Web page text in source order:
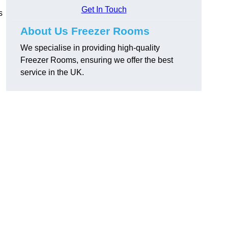
Get In Touch
About Us Freezer Rooms
We specialise in providing high-quality
Freezer Rooms, ensuring we offer the best
service in the UK.